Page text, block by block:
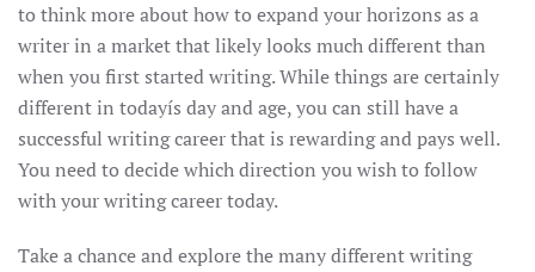
to think more about how to expand your horizons as a
writer in a market that likely looks much different than
when you first started writing. While things are certainly
different in todayís day and age, you can still have a
successful writing career that is rewarding and pays well.
You need to decide which direction you wish to follow
with your writing career today.
Take a chance and explore the many different writing